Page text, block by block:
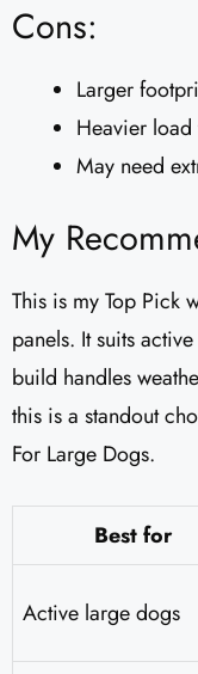
Cons:
Larger
Heavier load
May need
My
This is my Top Pick
panels. It suits
build handles
this is a standout
For Large Dogs.
Best for
Active large dogs